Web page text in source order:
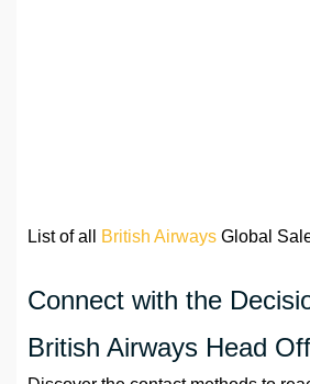
List of all British Airways Global
Connect with the
British Airways Head